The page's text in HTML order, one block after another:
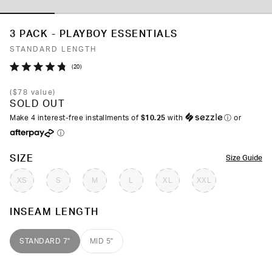
3 PACK - PLAYBOY ESSENTIALS
STANDARD LENGTH
out
of
5
20 Click
($78 value)
SOLD OUT
Make 4 interest-free installments of $10.25 with ⓘ or
ⓘ
Size Guide
SIZE
XS S M XL XXL
COLOR
INSEAM LENGTH
STANDARD 7" MID 5"